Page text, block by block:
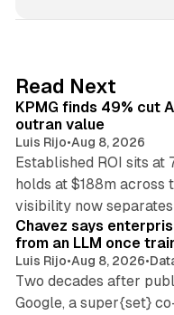
I
n
Read Next
KPMG finds 49% cut
outran value
Luis Rijo•Aug 8, 2026
Established ROI sits at
holds at $188m across
visibility now
Chavez says
from an LLM once
Luis Rijo•Aug 8, 2026•
Two decades after
Google, a super{set}